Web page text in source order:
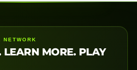
NETWORK
LEARN MORE. PLAY